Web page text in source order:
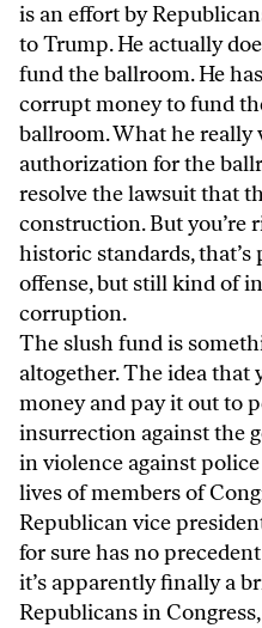
is an effort by
to Trump. He actually
fund the ballroom. He
corrupt money to fund
ballroom. What he really
authorization for the
resolve the lawsuit that
construction. But you’re
historic standards,
offense, but still kind of
corruption.
The slush fund is
altogether. The idea that
money and pay it out to
insurrection against the
in violence against
lives of members of
Republican vice
for sure has no
it’s apparently finally a
Republicans in